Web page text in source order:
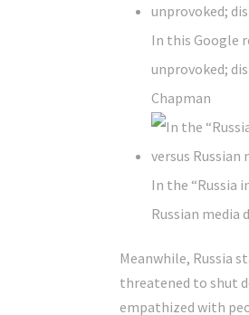
In this Google
unprovoked;
Chapman
In the “Russia
Russian media
Meanwhile, Russia
threatened to shut
empathized with